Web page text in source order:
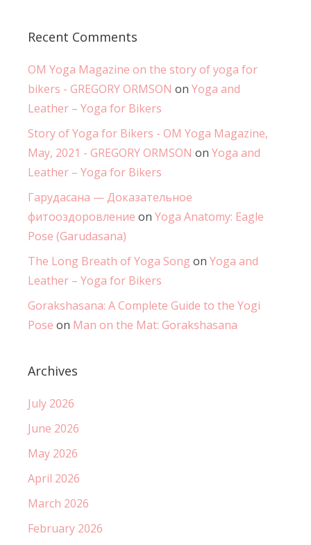
Recent Comments
OM Yoga Magazine on the story of yoga for
bikers - GREGORY ORMSON on Yoga and
Leather – Yoga for Bikers
Story of Yoga for Bikers - OM Yoga Magazine,
May, 2021 - GREGORY ORMSON on Yoga and
Leather – Yoga for Bikers
Гарудасана — Доказательное
фитооздоровление on Yoga Anatomy: Eagle
Pose (Garudasana)
The Long Breath of Yoga Song on Yoga and
Leather – Yoga for Bikers
Gorakshasana: A Complete Guide to the Yogi
Pose on Man on the Mat: Gorakshasana
Archives
July 2026
June 2026
May 2026
April 2026
March 2026
February 2026